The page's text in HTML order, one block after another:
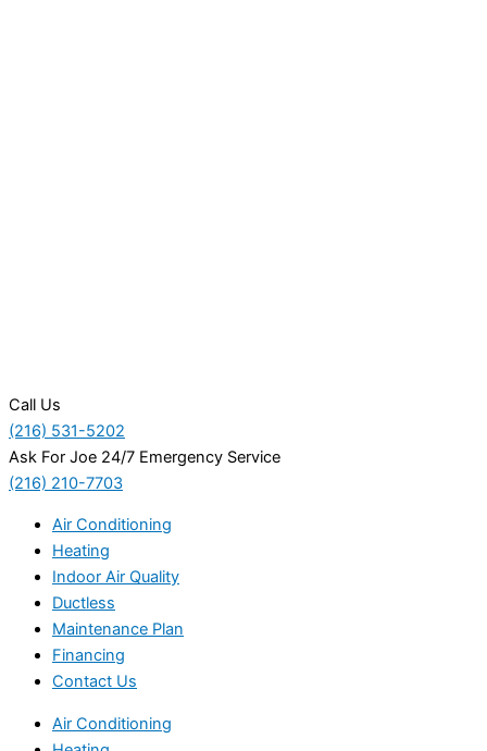
Call Us
(216) 531-5202
Ask For Joe 24/7 Emergency Service
(216) 210-7703
Air Conditioning
Heating
Indoor Air Quality
Ductless
Maintenance Plan
Financing
Contact Us
Air Conditioning